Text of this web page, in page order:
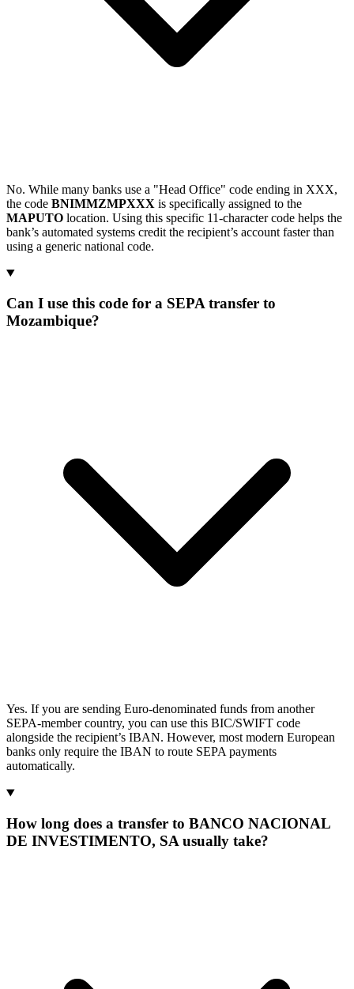
No. While many banks use a "Head Office" code ending in XXX,
the code BNIMMZMPXXX is specifically assigned to the
MAPUTO location. Using this specific 11-character code helps the
bank’s automated systems credit the recipient’s account faster than
using a generic national code.
Can I use this code for a SEPA transfer to
Mozambique?
Yes. If you are sending Euro-denominated funds from another
SEPA-member country, you can use this BIC/SWIFT code
alongside the recipient’s IBAN. However, most modern European
banks only require the IBAN to route SEPA payments
automatically.
How long does a transfer to BANCO NACIONAL
DE INVESTIMENTO, SA usually take?